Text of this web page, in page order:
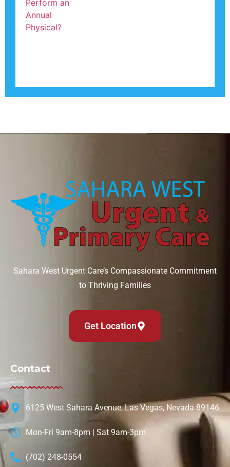
Sahara West Urgent Care’s Compassionate Commitment
to Thriving Families
Get Location
Contact
6125 West Sahara Avenue, Las Vegas, Nevada 89146
Mon-Fri 9am-8pm | Sat 9am-3pm
(702) 248-0554